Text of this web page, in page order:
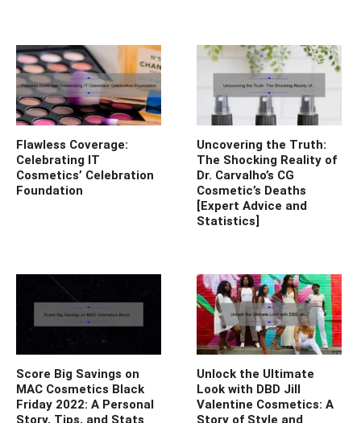
Flawless Coverage:
Celebrating IT
Cosmetics’ Celebration
Foundation
Uncovering the Truth:
The Shocking Reality of
Dr. Carvalho’s CG
Cosmetic’s Deaths
[Expert Advice and
Statistics]
Score Big Savings on
MAC Cosmetics Black
Friday 2022: A Personal
Story, Tips, and Stats
Unlock the Ultimate
Look with DBD Jill
Valentine Cosmetics: A
Story of Style and